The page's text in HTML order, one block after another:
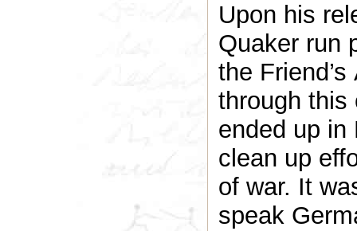
Upon his
Quaker run
the
through this
ended up in
clean up
of war. It
speak